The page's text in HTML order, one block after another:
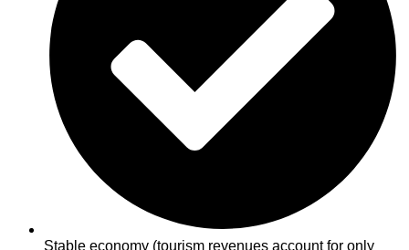
Stable economy (tourism revenues account for only